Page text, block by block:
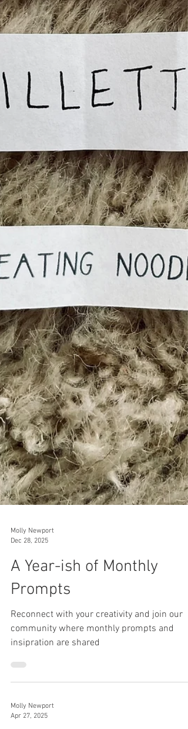
Molly Newport
Dec 28, 2025
A Year-ish of Monthly
Prompts
Reconnect with your creativity and join our
insipration are shared